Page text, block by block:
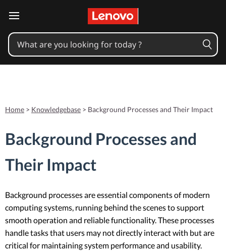
skip to main content
Home > Knowledgebase > Background Processes and Their Impact
Background Processes and
Their Impact
Background processes are essential components of modern
computing systems, running behind the scenes to support
smooth operation and reliable functionality. These processes
handle tasks that users may not directly interact with but are
critical for maintaining system performance and usability.